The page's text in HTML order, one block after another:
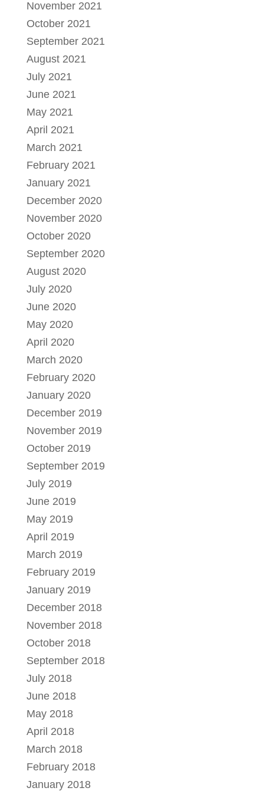
November 2021
October 2021
September 2021
August 2021
July 2021
June 2021
May 2021
April 2021
March 2021
February 2021
January 2021
December 2020
November 2020
October 2020
September 2020
August 2020
July 2020
June 2020
May 2020
April 2020
March 2020
February 2020
January 2020
December 2019
November 2019
October 2019
September 2019
July 2019
June 2019
May 2019
April 2019
March 2019
February 2019
January 2019
December 2018
November 2018
October 2018
September 2018
July 2018
June 2018
May 2018
April 2018
March 2018
February 2018
January 2018